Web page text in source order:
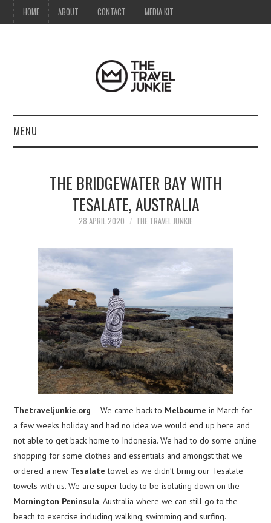
HOME ABOUT CONTACT MEDIA KIT
MENU
ABOUT
MEDIA KIT
THE BRIDGEWATER BAY WITH
TESALATE, AUSTRALIA
28 APRIL 2020 THE TRAVEL JUNKIE
Thetraveljunkie.org – We came back to Melbourne in March for
a few weeks holiday and had no idea we would end up here and
not able to get back home to Indonesia. We had to do some online
shopping for some clothes and essentials and amongst that we
ordered a new Tesalate towel as we didn’t bring our Tesalate
towels with us. We are super lucky to be isolating down on the
Mornington Peninsula, Australia where we can still go to the
beach to exercise including walking, swimming and surfing.